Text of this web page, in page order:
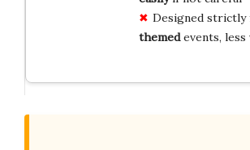
Designed
themedevents, less